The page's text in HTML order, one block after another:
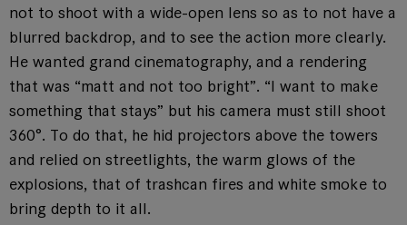
not to shoot with a wide-open lens so as to not have a
blurred backdrop, and to see the action more clearly.
He wanted grand cinematography, and a rendering
that was “matt and not too bright”. “I want to make
something that stays” but his camera must still shoot
360°. To do that, he hid projectors above the towers
and relied on streetlights, the warm glows of the
explosions, that of trashcan fires and white smoke to
bring depth to it all.